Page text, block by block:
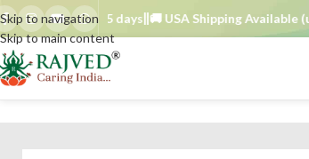
Skip to navigation
Skip to main content
TAT : 7–15 days 🚚 USA Shipping Available (up